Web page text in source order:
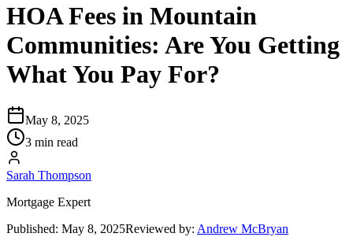
HOA Fees in Mountain
Communities: Are You Getting
What You Pay For?
May 8, 2025
3 min read
Sarah Thompson
Mortgage Expert
Published: May 8, 2025Reviewed by: Andrew McBryan